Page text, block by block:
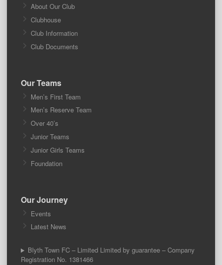
About Our Club
Clubhouse
Club Information
Club Documents
Our Teams
Men’s First Team
Men’s Reserve Team
Over 40’s
Junior Teams
Junior Girls Teams
Foundation
Our Journey
Events
Latest News
Blyth Town FC – Limited Limited by guarantee – Company
Registration No. 1381466